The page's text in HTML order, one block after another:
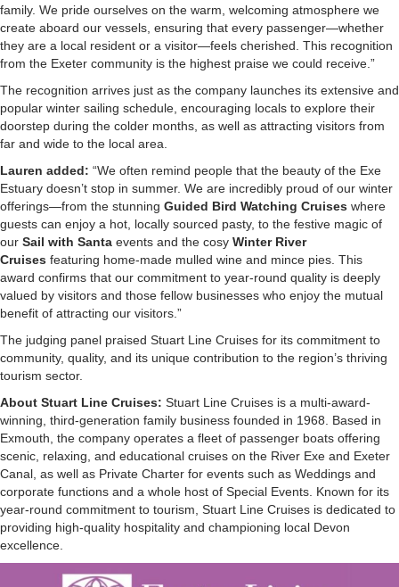
family. We pride ourselves on the warm, welcoming atmosphere we
create aboard our vessels, ensuring that every passenger—whether
they are a local resident or a visitor—feels cherished. This recognition
from the Exeter community is the highest praise we could receive.”
The recognition arrives just as the company launches its extensive and
popular winter sailing schedule, encouraging locals to explore their
doorstep during the colder months, as well as attracting visitors from
far and wide to the local area.
Lauren added: “We often remind people that the beauty of the Exe
Estuary doesn’t stop in summer. We are incredibly proud of our winter
offerings—from the stunning Guided Bird Watching Cruises where
guests can enjoy a hot, locally sourced pasty, to the festive magic of
our Sail with Santa events and the cosy Winter River
Cruises featuring home-made mulled wine and mince pies. This
award confirms that our commitment to year-round quality is deeply
valued by visitors and those fellow businesses who enjoy the mutual
benefit of attracting our visitors.”
The judging panel praised Stuart Line Cruises for its commitment to
community, quality, and its unique contribution to the region’s thriving
tourism sector.
About Stuart Line Cruises: Stuart Line Cruises is a multi-award-
winning, third-generation family business founded in 1968. Based in
Exmouth, the company operates a fleet of passenger boats offering
scenic, relaxing, and educational cruises on the River Exe and Exeter
Canal, as well as Private Charter for events such as Weddings and
corporate functions and a whole host of Special Events. Known for its
year-round commitment to tourism, Stuart Line Cruises is dedicated to
providing high-quality hospitality and championing local Devon
excellence.